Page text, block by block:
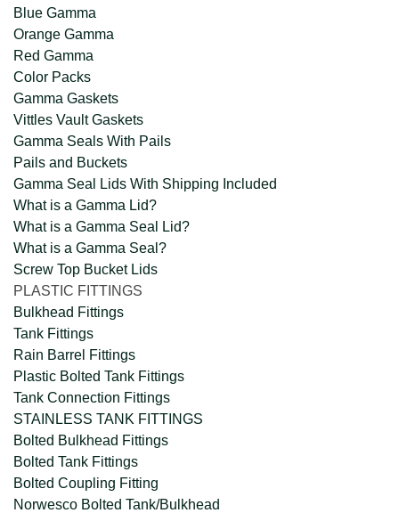
Blue Gamma
Orange Gamma
Red Gamma
Color Packs
Gamma Gaskets
Vittles Vault Gaskets
Gamma Seals With Pails
Pails and Buckets
Gamma Seal Lids With Shipping Included
What is a Gamma Lid?
What is a Gamma Seal Lid?
What is a Gamma Seal?
Screw Top Bucket Lids
PLASTIC FITTINGS
Bulkhead Fittings
Tank Fittings
Rain Barrel Fittings
Plastic Bolted Tank Fittings
Tank Connection Fittings
STAINLESS TANK FITTINGS
Bolted Bulkhead Fittings
Bolted Tank Fittings
Bolted Coupling Fitting
Norwesco Bolted Tank/Bulkhead